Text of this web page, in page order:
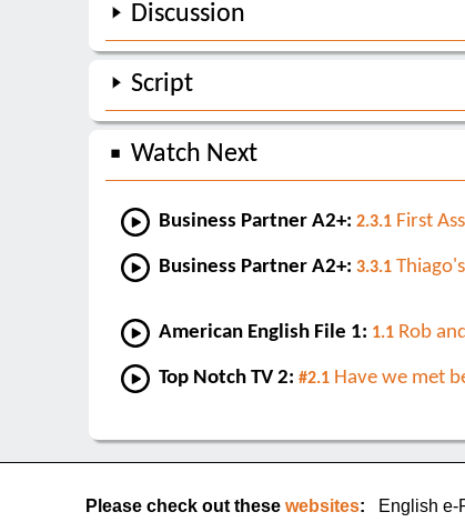
Discussion
Script
Watch Next
Business Partner A2+: 2.3.1First
Business Partner A2+: 3.3.1
American English File 1: 1.1Rob
Top Notch TV 2: #2.1Have we met
Please check out these websites: English e-